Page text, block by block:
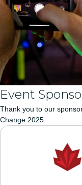
Event
Thank you to our
Change 2025.